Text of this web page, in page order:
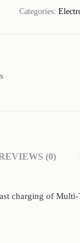
Categories:
(0)
charging of Multi-